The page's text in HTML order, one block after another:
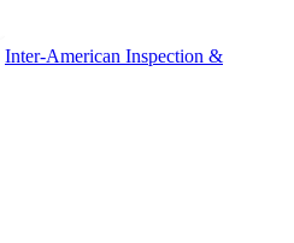
Inter-American Inspection &